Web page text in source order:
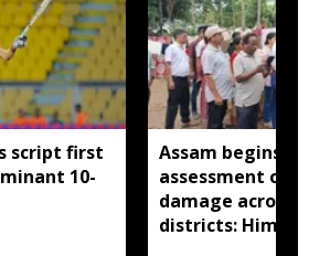
script first
10-
Assam begins
assessment of
damage across
districts: